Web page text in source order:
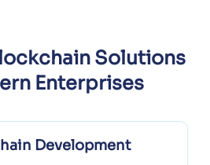
Solutions
Enterprises
Development